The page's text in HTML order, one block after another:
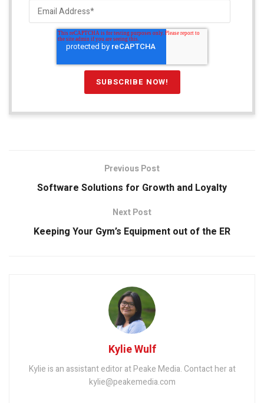
Previous Post
Software Solutions for Growth and Loyalty
Next Post
Keeping Your Gym’s Equipment out of the ER
Kylie Wulf
Kylie is an assistant editor at Peake Media. Contact her at
kylie@peakemedia.com